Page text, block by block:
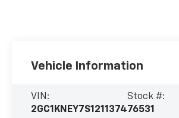
Vehicle Information
VIN:
2GC1KNEY7S1211374
Stock #:
76531